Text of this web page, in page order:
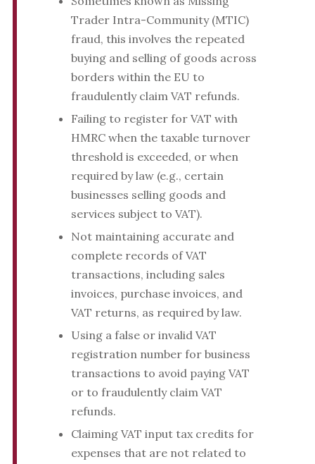
Trader Intra-Community (MTIC)
fraud, this involves the repeated
buying and selling of goods across
borders within the EU to
fraudulently claim VAT refunds.
Failing to register for VAT with
HMRC when the taxable turnover
threshold is exceeded, or when
required by law (e.g., certain
businesses selling goods and
services subject to VAT).
Not maintaining accurate and
complete records of VAT
transactions, including sales
invoices, purchase invoices, and
VAT returns, as required by law.
Using a false or invalid VAT
registration number for business
transactions to avoid paying VAT
or to fraudulently claim VAT
refunds.
Claiming VAT input tax credits for
expenses that are not related to